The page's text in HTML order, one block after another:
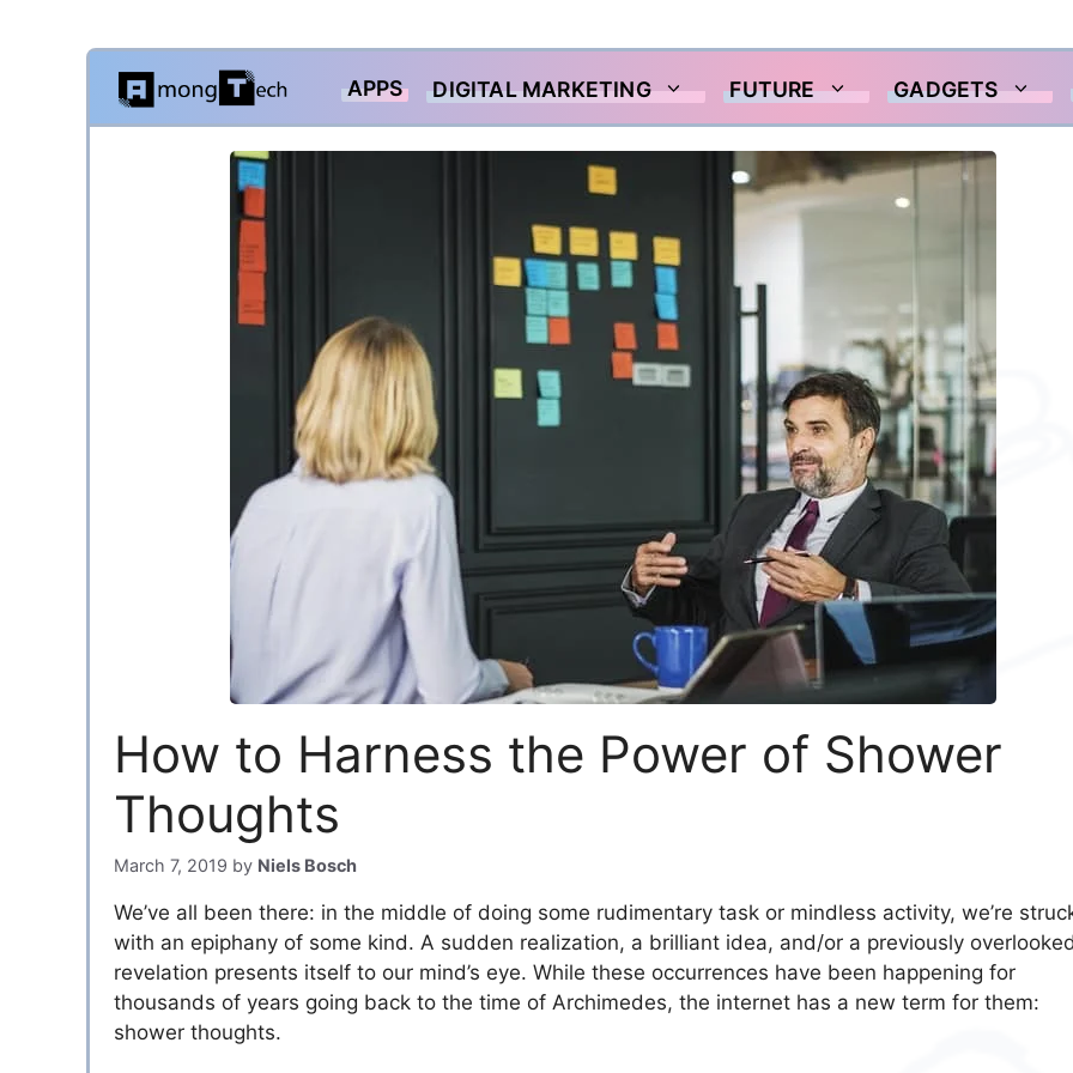
Skip
content
APPS DIGITAL MARKETING FUTURE GADGETS
How to Harness the Power of Shower
Thoughts
March 7, 2019 by Niels Bosch
We’ve all been there: in the middle of doing some rudimentary task or mindless activity, we’re
with an epiphany of some kind. A sudden realization, a brilliant idea, and/or a previously
revelation presents itself to our mind’s eye. While these occurrences have been happening for
thousands of years going back to the time of Archimedes, the internet has a new term for them:
shower thoughts.